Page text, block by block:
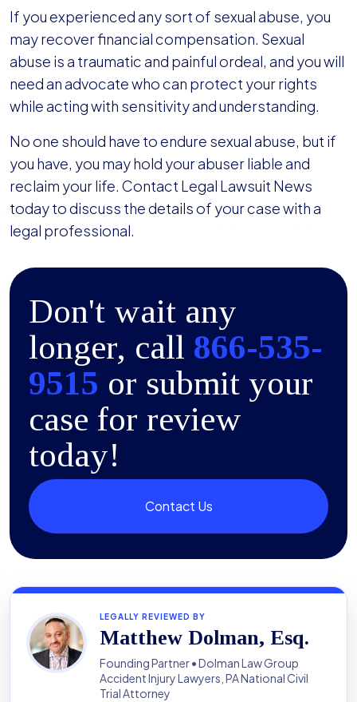
If you experienced any sort of sexual abuse, you
may recover financial compensation. Sexual
abuse is a traumatic and painful ordeal, and you will
need an advocate who can protect your rights
while acting with sensitivity and understanding.
No one should have to endure sexual abuse, but if
you have, you may hold your abuser liable and
reclaim your life. Contact Legal Lawsuit News
today to discuss the details of your case with a
legal professional.
Don't wait any
longer, call 866-535-
9515 or submit your
case for review
today!
Contact Us
LEGALLY REVIEWED BY
Matthew Dolman, Esq.
Founding Partner • Dolman Law Group
Accident Injury Lawyers, PA National Civil
Trial Attorney